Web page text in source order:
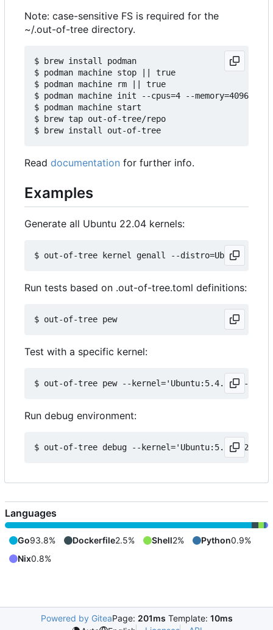
Note: case-sensitive FS is required for the
~/.out-of-tree directory.
$ brew install podman
$ podman machine stop || true
$ podman machine rm || true
$ podman machine init --cpus=4 --memory=4096 -v
$ podman machine start
$ brew tap out-of-tree/repo
Read documentation for further info.
Examples
Generate all Ubuntu 22.04 kernels:
Run tests based on .out-of-tree.toml definitions:
Test with a specific kernel:
Run debug environment:
Languages
Go93.8% Dockerfile2.5% Shell2% Python0.9%
Nix0.8%
Powered by GiteaPage: 201ms Template: 10ms